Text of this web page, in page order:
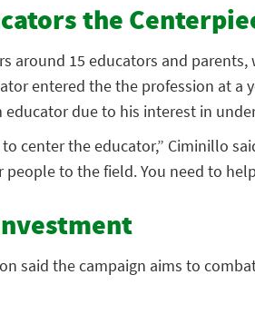
the
around 15 educators and
entered the the profession at a
educator due to his interest in
to center the educator,” Ciminillo
to the field. You need to
said the campaign aims to